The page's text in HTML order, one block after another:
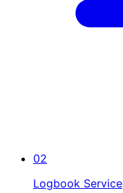
02
Logbook Service